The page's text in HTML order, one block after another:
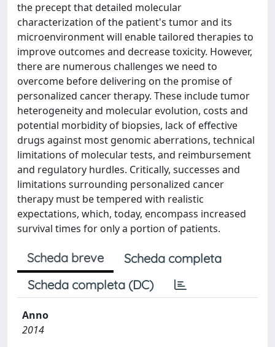
the precept that detailed molecular
characterization of the patient's tumor and its
microenvironment will enable tailored therapies to
improve outcomes and decrease toxicity. However,
there are numerous challenges we need to
overcome before delivering on the promise of
personalized cancer therapy. These include tumor
heterogeneity and molecular evolution, costs and
potential morbidity of biopsies, lack of effective
drugs against most genomic aberrations, technical
limitations of molecular tests, and reimbursement
and regulatory hurdles. Critically, successes and
limitations surrounding personalized cancer
therapy must be tempered with realistic
expectations, which, today, encompass increased
survival times for only a portion of patients.
Scheda breve
Scheda completa
Scheda completa (DC)
Anno
2014